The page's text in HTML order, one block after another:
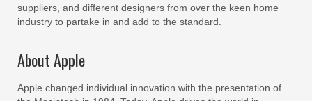
suppliers, and different designers from over the keen home
industry to partake in and add to the standard.
About Apple
Apple changed individual innovation with the presentation of